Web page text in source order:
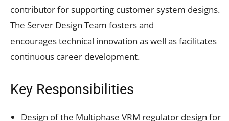
contributor for supporting customer system designs.
The Server Design Team fosters and
encourages technical innovation as well as facilitates
continuous career development.
Key Responsibilities
Design of the Multiphase VRM regulator design for